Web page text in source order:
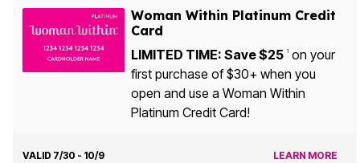
Woman Within Platinum Credit
Card
LIMITED TIME: Save $25 1on your
first purchase of $30+ when you
open and use a Woman Within
Platinum Credit Card!
VALID 7/30 - 10/9 LEARN MORE